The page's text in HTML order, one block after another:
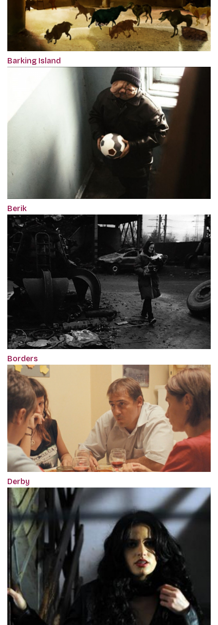
Barking Island
Berik
Borders
Derby